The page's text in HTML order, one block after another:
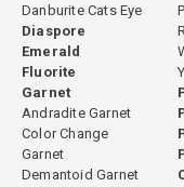
includingchrome
blue tourmaline
, with
Paraiba Tourmaline
complete
Tourmaline
natural tourmaline
Danburite Cats Eye
Diaspore
Emerald
Fluorite
Garnet
Andradite Garnet
Color Change
Garnet
Demantoid Garnet